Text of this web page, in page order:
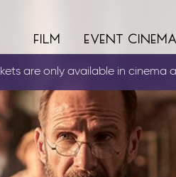
film event cinema
are only available in